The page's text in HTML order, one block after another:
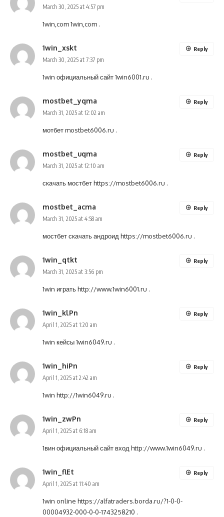
March 30, 2025 at 4:57 pm
1win,com1win,com .
1win_xskt
March 30, 2025 at 7:37 pm
1win официальный сайт1win6001.ru .
Reply
mostbet_yqma
March 31, 2025 at 12:02 am
мотбетmostbet6006.ru .
Reply
mostbet_uqma
March 31, 2025 at 12:10 am
скачать мостбетhttps://mostbet6006.ru .
Reply
mostbet_acma
March 31, 2025 at 4:58 am
мостбет скачать андроидhttps://mostbet6006.ru .
Reply
1win_qtkt
March 31, 2025 at 3:56 pm
1win игратьhttp://www.1win6001.ru .
Reply
1win_klPn
April 1, 2025 at 1:20 am
1win кейсы1win6049.ru .
Reply
1win_hiPn
April 1, 2025 at 2:42 am
1win http://1win6049.ru .
Reply
1win_zwPn
April 1, 2025 at 6:18 am
1вин официальный сайт входhttp://www.1win6049.ru .
Reply
1win_flEt
April 1, 2025 at 11:40 am
1win online https://alfatraders.borda.ru/?1-0-0-
00004932-000-0-0-1743258210 .
Reply